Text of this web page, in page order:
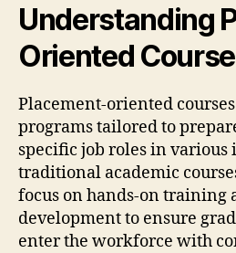
Understanding
Oriented
Placement-oriented
programs tailored to
specific job roles in
traditional academic
focus on hands-on training
development to ensure
enter the workforce with